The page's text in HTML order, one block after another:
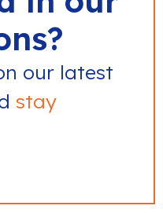
our latest
stay